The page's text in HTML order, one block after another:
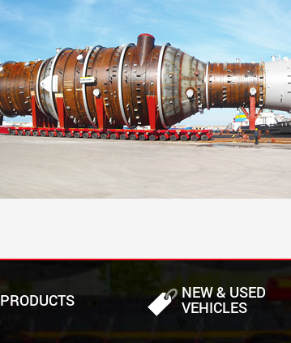
PRODUCTS NEW & USED
VEHICLES